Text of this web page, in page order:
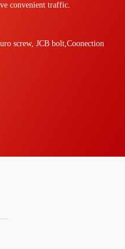
convenient traffic.
screw, JCB bolt,Coonection